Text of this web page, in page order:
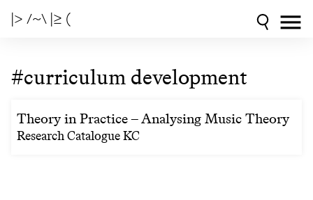
|> /~\ |≥ (
#curriculum development
Theory in Practice – Analysing Music Theory
Research Catalogue KC